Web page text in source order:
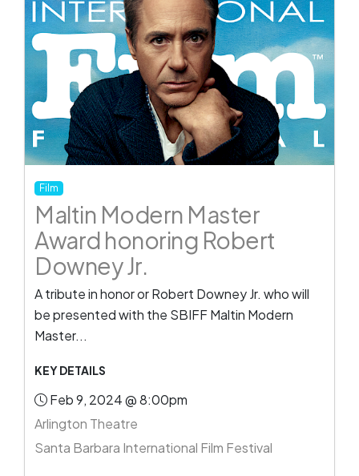
Film
Maltin Modern Master
Award honoring Robert
Downey Jr.
A tribute in honor or Robert Downey Jr. who will
be presented with the SBIFF Maltin Modern
Master...
KEY DETAILS
Feb 9, 2024 @ 8:00pm
Arlington Theatre
Santa Barbara International Film Festival